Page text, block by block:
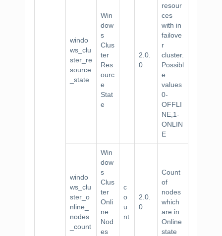
windo
ws_clu
ster_re
source
_state
Win
dow
s
Clus
ter
Res
ourc
e
Stat
e
2.0.
0
resour
ces
with in
failove
r
cluster.
Possibl
e
values
0-
OFFLI
NE,1-
ONLIN
E
windo
ws_clu
ster_o
nline_
nodes
_count
Win
dow
s
Clus
ter
Onli
ne
Nod
es
c
o
u
nt
2.0.
0
Count
of
nodes
which
are in
Online
state